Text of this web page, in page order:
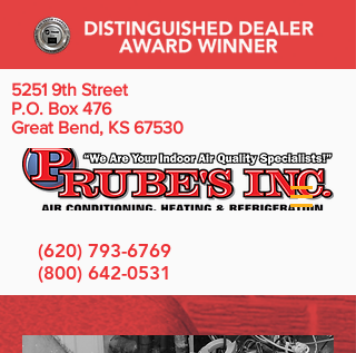
5251 9th Street
P.O. Box 476
Great Bend, KS 67530
(620) 793-6769
(800) 642-0531